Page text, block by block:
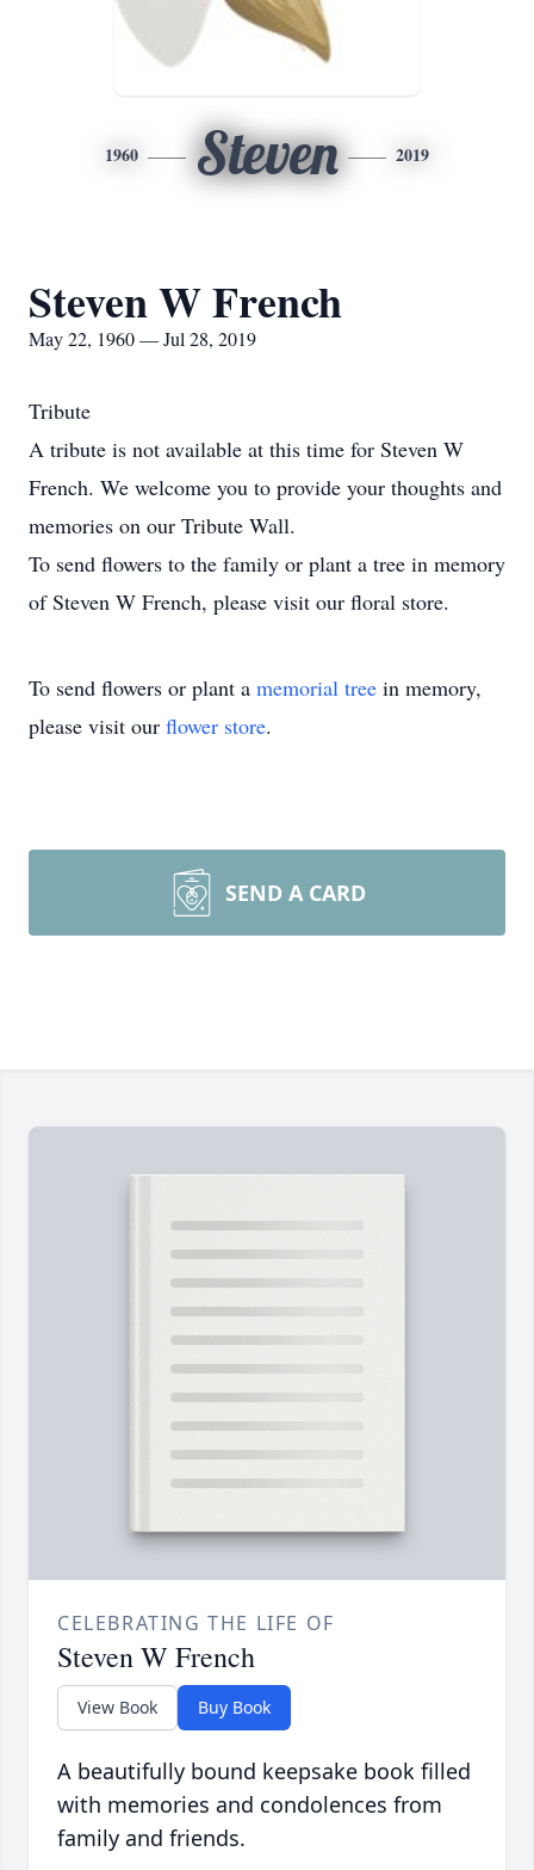
1960 Steven 2019
Steven W French
May 22, 1960 — Jul 28, 2019
Tribute
A tribute is not available at this time for Steven W
French. We welcome you to provide your thoughts and
memories on our Tribute Wall.
To send flowers to the family or plant a tree in memory
of Steven W French, please visit our floral store.
To send flowers or plant a memorial tree in memory,
please visit our flower store.
SEND A CARD
CELEBRATING THE LIFE OF
Steven W French
View Book Buy Book
A beautifully bound keepsake book filled
with memories and condolences from
family and friends.